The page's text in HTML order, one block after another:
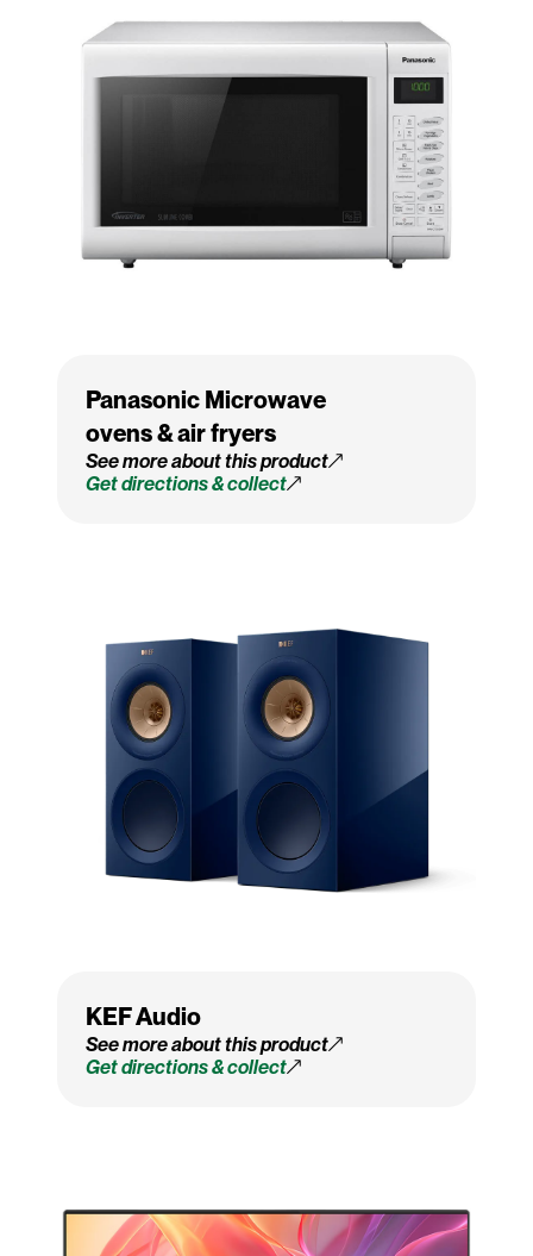
Panasonic Microwave
ovens & air fryers
See more about this product
Get directions & collect
KEF Audio
See more about this product
Get directions & collect